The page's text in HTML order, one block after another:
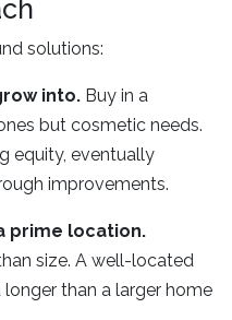
solutions:
into. Buy in a
but cosmetic needs.
equity, eventually
improvements.
prime location.
size. A well-located
than a larger home